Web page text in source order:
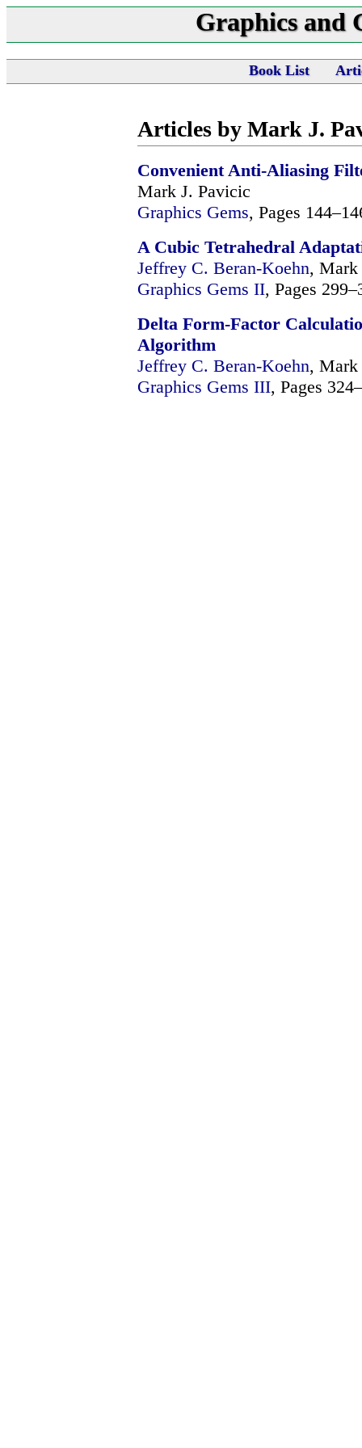
Graphics and
Book List
Articles by Mark J.
Convenient Anti-Aliasing
Mark J. Pavicic
Graphics Gems, Pages
A Cubic Tetrahedral
Jeffrey C. Beran-Koehn, Mark
Graphics Gems II, Pages
Delta Form-Factor
Algorithm
Jeffrey C. Beran-Koehn, Mark
Graphics Gems III, Pages